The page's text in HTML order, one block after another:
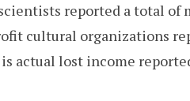
reported a total of
cultural organizations
actual lost income